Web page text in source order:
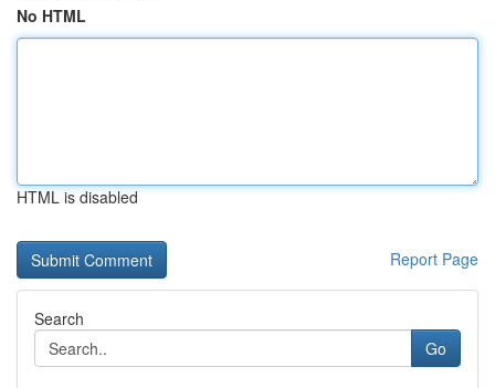
No HTML
HTML is disabled
Report Page
Search
Go